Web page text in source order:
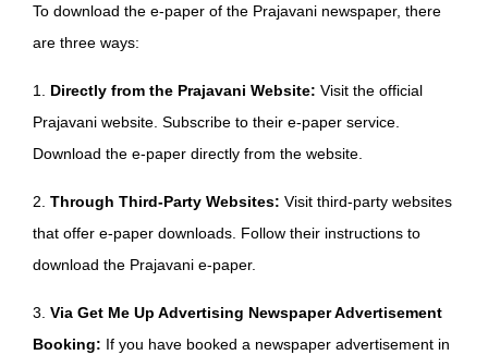
To download the e-paper of the Prajavani newspaper, there
are three ways:
1. Directly from the Prajavani Website: Visit the official
Prajavani website. Subscribe to their e-paper service.
Download the e-paper directly from the website.
2. Through Third-Party Websites: Visit third-party websites
that offer e-paper downloads. Follow their instructions to
download the Prajavani e-paper.
3. Via Get Me Up Advertising Newspaper Advertisement
Booking: If you have booked a newspaper advertisement in